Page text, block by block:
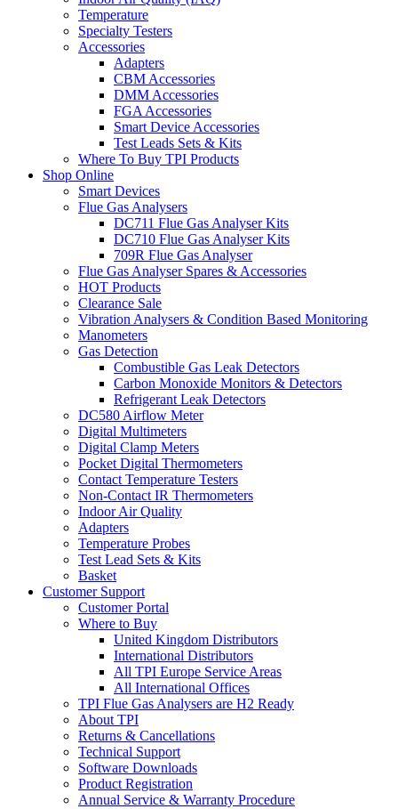
Temperature
Specialty Testers
Accessories
Adapters
CBM Accessories
DMM Accessories
FGA Accessories
Smart Device Accessories
Test Leads Sets & Kits
Where To Buy TPI Products
Shop Online
Smart Devices
Flue Gas Analysers
DC711 Flue Gas Analyser Kits
DC710 Flue Gas Analyser Kits
709R Flue Gas Analyser
Flue Gas Analyser Spares & Accessories
HOT Products
Clearance Sale
Vibration Analysers & Condition Based Monitoring
Manometers
Gas Detection
Combustible Gas Leak Detectors
Carbon Monoxide Monitors & Detectors
Refrigerant Leak Detectors
DC580 Airflow Meter
Digital Multimeters
Digital Clamp Meters
Pocket Digital Thermometers
Contact Temperature Testers
Non-Contact IR Thermometers
Indoor Air Quality
Adapters
Temperature Probes
Test Lead Sets & Kits
Basket
Customer Support
Customer Portal
Where to Buy
United Kingdom Distributors
International Distributors
All TPI Europe Service Areas
All International Offices
TPI Flue Gas Analysers are H2 Ready
About TPI
Returns & Cancellations
Technical Support
Software Downloads
Product Registration
Annual Service & Warranty Procedure